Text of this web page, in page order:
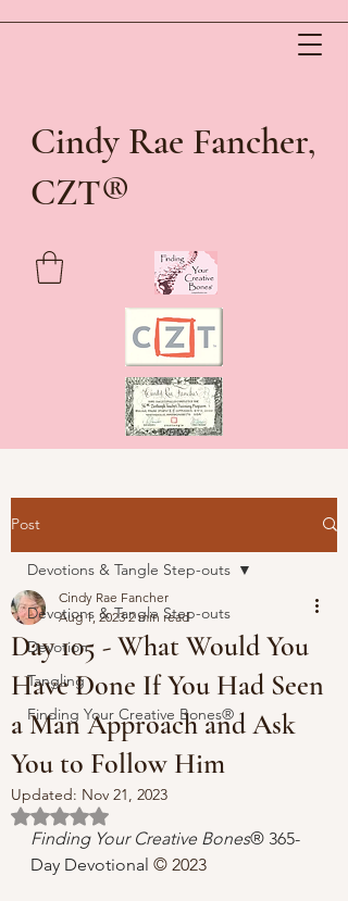
Cindy Rae Fancher,
CZT®
Post
Devotions & Tangle Step-outs
Devotion
Tangling
Finding Your Creative Bones®
Devotions & Tangle Step-outs
Day 105 - What Would You
Have Done If You Had Seen
a Man Approach and Ask
You to Follow Him
Cindy Rae Fancher
Aug 1, 2023 2 min read
Updated: Nov 21, 2023
Rated NaN out of 5 stars.
Finding Your Creative Bones® 365-
Day Devotional © 2023